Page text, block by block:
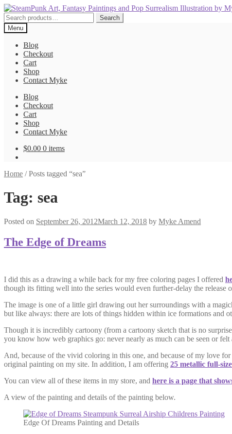
Skip
to
navigation
Skip
to
content
Search
for:
Search
Menu
Blog
Checkout
Cart
Shop
Contact Myke
Blog
Checkout
Cart
Shop
Contact Myke
$0.00 0 items
Home /Posts tagged “sea”
Tag: sea
Posted on September 26, 2012March 12, 2018 by Myke Amend
The Edge of Dreams
I did this as a drawing a while back for my free coloring pages I offered
though its fitting well into the series would even further-delay the
The image is one of a little girl drawing out her surroundings with a
but like always: there are lots of things hidden within ice formations and
Though it is incredibly cartoony (from a cartoony sketch that is no
you know how web graphics go: never nearly as much can be seen or
And, because of the vivid coloring in this one, and because of my love
original painting on my site. In addition, I am offering 25 metallic full-
You can view all of these items in my store, and here is a page that
A view of the painting and details of the painting below.
Edge Of Dreams Painting and Details